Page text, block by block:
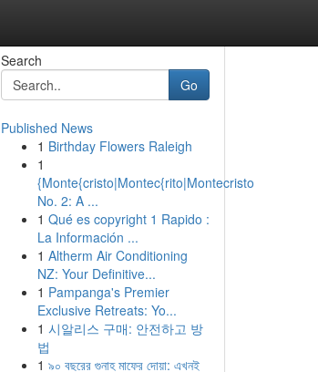
Search
Go
Published News
1 Birthday Flowers Raleigh
1
{Monte{cristo|Montec{rito|Montecristo
No. 2: A ...
1 Qué es copyright 1 Rapido :
La Información ...
1 Altherm Air Conditioning
NZ: Your Definitive...
1 Pampanga's Premier
Exclusive Retreats: Yo...
1 시알리스 구매: 안전하고 방
법
1 ৯০ বছরের গুনাহ মাফের দোয়া: এখনই